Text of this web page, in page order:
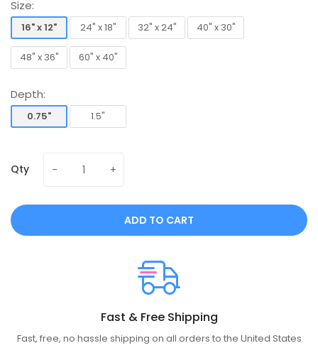
Size:
16" x 12"
16" x 12"
24" x 18"
24" x 18"
32" x 24"
40" x 30"
48" x 36"
60" x 40"
Depth:
0.75"
1.5"
Qty
ADD TO CART
Fast & Free Shipping
Fast, free, no hassle shipping on all orders to the United States